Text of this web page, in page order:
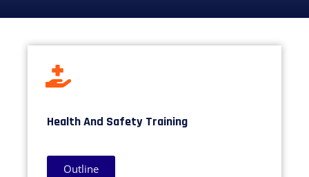
Health And Safety Training
Outline